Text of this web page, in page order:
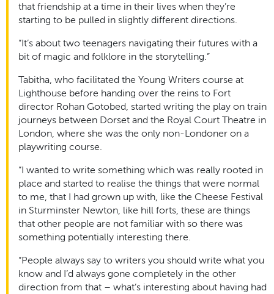
that friendship at a time in their lives when they’re
starting to be pulled in slightly different directions.
“It’s about two teenagers navigating their futures with a
bit of magic and folklore in the storytelling.”
Tabitha, who facilitated the Young Writers course at
Lighthouse before handing over the reins to Fort
director Rohan Gotobed, started writing the play on train
journeys between Dorset and the Royal Court Theatre in
London, where she was the only non-Londoner on a
playwriting course.
“I wanted to write something which was really rooted in
place and started to realise the things that were normal
to me, that I had grown up with, like the Cheese Festival
in Sturminster Newton, like hill forts, these are things
that other people are not familiar with so there was
something potentially interesting there.
“People always say to writers you should write what you
know and I’d always gone completely in the other
direction from that – what’s interesting about having had